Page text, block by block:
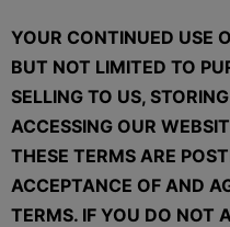
YOUR CONTINUED USE
BUT NOT LIMITED TO
SELLING TO US,
ACCESSING OUR
THESE TERMS ARE
ACCEPTANCE OF AND
TERMS. IF YOU DO NOT